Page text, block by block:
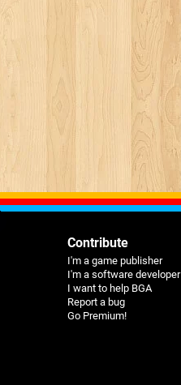
Contribute
I'm a game publisher
I'm a software developer
I want to help BGA
Report a bug
Go Premium!